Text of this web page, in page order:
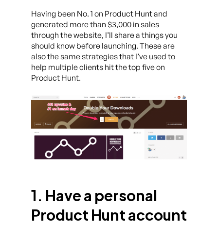
Having been No. 1 on Product Hunt and
generated more than $3,000 in sales
through the website, I’ll share a things you
should know before launching. These are
also the same strategies that I’ve used to
help multiple clients hit the top five on
Product Hunt.
1. Have a personal
Product Hunt account